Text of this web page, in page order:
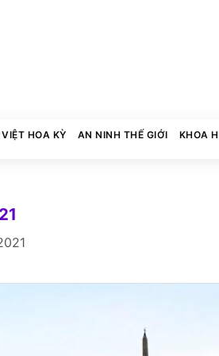
HOA KỲ AN NINH THẾ GIỚI KHOA